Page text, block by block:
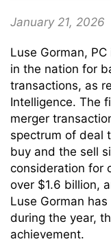
January 21, 2026
Luse Gorman,
in the nation for
transactions, as
Intelligence. The
merger
spectrum of deal
buy and the sell
consideration for
over $1.6 billion,
Luse Gorman
during the year,
achievement.